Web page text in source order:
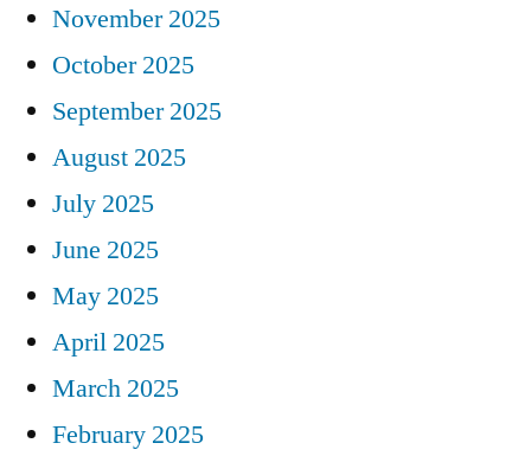
November 2025
October 2025
September 2025
August 2025
July 2025
June 2025
May 2025
April 2025
March 2025
February 2025